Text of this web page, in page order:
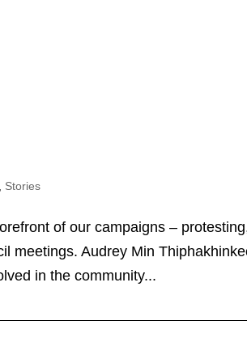
,Stories
forefront of our campaigns –
at city council meetings. Audrey
been heavily involved in the